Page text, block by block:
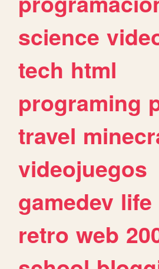
science
tech html
programing
travel
videojuegos
gamedev life
retro web